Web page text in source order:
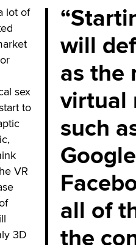
will
as the
virtual
such
all of
the
lot of
sex
to
VR
3D